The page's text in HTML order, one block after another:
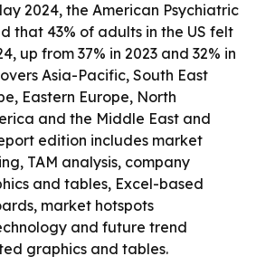
2024, the American Psychiatric
that 43% of adults in the US felt
up from 37% in 2023 and 32% in
Asia-Pacific, South East
Eastern Europe, North
and the Middle East and
edition includes market
TAM analysis, company
and tables, Excel-based
market hotspots
and future trend
graphics and tables.